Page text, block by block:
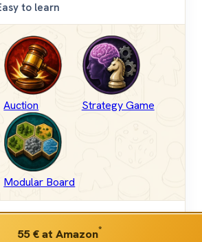
to learn
Auction Strategy Game
Modular Board
55 €at Amazon*